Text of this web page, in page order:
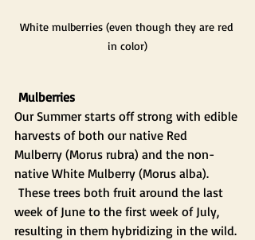
White mulberries (even though they are red
in color)
Mulberries
Our Summer starts off strong with edible
harvests of both our native Red
Mulberry (Morus rubra) and the non-
native White Mulberry (Morus alba).
These trees both fruit around the last
week of June to the first week of July,
resulting in them hybridizing in the wild.